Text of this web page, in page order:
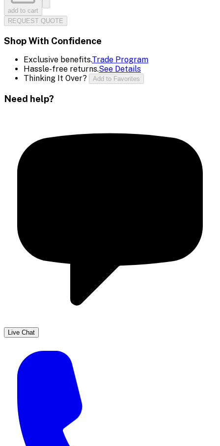
add to cart
REQUEST QUOTE
Shop With Confidence
Exclusive benefits.Trade Program
Hassle-free returns.See Details
Thinking It Over?
Add to Favorites
Need help?
Live Chat